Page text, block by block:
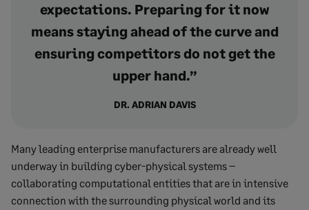
expectations. Preparing for it now
means staying ahead of the curve and
ensuring competitors do not get the
upper hand.”
DR. ADRIAN DAVIS
Many leading enterprise manufacturers are already well
underway in building cyber-physical systems –
collaborating computational entities that are in intensive
connection with the surrounding physical world and its